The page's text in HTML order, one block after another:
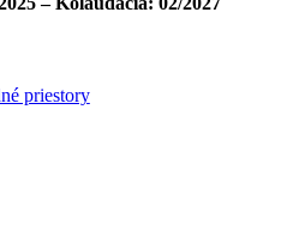
priestory